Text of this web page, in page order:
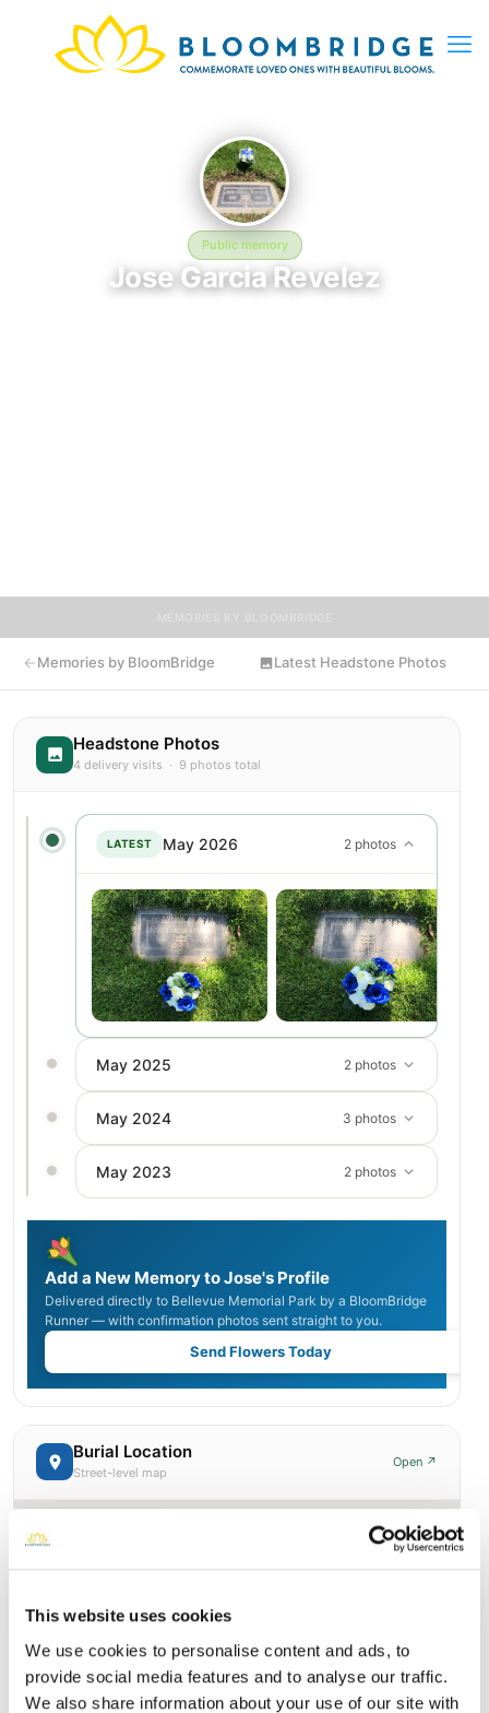
This website uses cookies
We use cookies to personalise content and ads, to
provide social media features and to analyse our traffic.
We also share information about your use of our site with
Public memory
Jose Garcia Revelez
Memories by BloomBridge Latest Headstone Photos
Headstone Photos
4 delivery visits · 9 photos total
LATEST May 2026 2 photos
May 2025 2 photos
May 2024 3 photos
May 2023 2 photos
Add a New Memory to Jose's Profile
Delivered directly to Bellevue Memorial Park by a BloomBridge
Runner — with confirmation photos sent straight to you.
Send Flowers Today
Burial Location
Street-level map
Open ↗